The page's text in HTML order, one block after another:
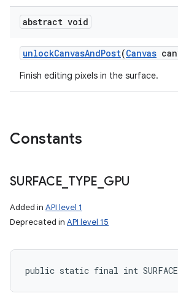
abstract void
unlockCanvasAndPost(Canvas
Finish editing pixels in the surface.
Constants
SURFACE TYPE GPU
Added in API level 1
Deprecated in API level 15
public static final int